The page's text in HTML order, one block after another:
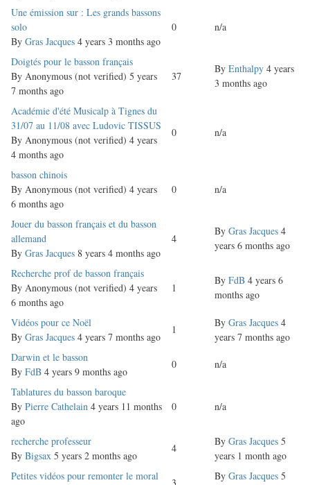
Normal
topic
Une émission sur : Les grands bassons
solo
By Gras Jacques 4 years 3 months ago
0 n/a
Normal
topic
Doigtés pour le basson français
By Anonymous (not verified) 5 years
7 months ago
37
By Enthalpy 4 years
3 months ago
Normal
topic
Académie d'été Musicalp à Tignes du
31/07 au 11/08 avec Ludovic TISSUS
By Anonymous (not verified) 4 years
4 months ago
0 n/a
Normal
topic
basson chinois
By Anonymous (not verified) 4 years
6 months ago
0 n/a
Normal
topic
Jouer du basson français et du basson
allemand
By Gras Jacques 8 years 4 months ago
4
By Gras Jacques 4
years 6 months ago
Normal
topic
Recherche prof de basson français
By Anonymous (not verified) 4 years
6 months ago
1
By FdB 4 years 6
months ago
Normal
topic
Vidéos pour ce Noël
By Gras Jacques 4 years 7 months ago
1
By Gras Jacques 4
years 7 months ago
Normal
topic
Darwin et le basson
By FdB 4 years 9 months ago
0 n/a
Normal
topic
Tablatures du basson baroque
By Pierre Cathelain 4 years 11 months
ago
0 n/a
Normal
topic
recherche professeur
By Bigsax 5 years 2 months ago
4
By Gras Jacques 5
years 1 month ago
Normal
Petites vidéos pour remonter le moral
By Gras Jacques 5